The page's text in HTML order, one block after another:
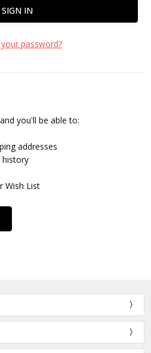
password?
you'll be able to:
addresses
history
Wish List